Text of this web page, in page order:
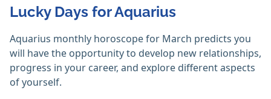
Lucky Days for Aquarius
Aquarius monthly horoscope for March predicts you
will have the opportunity to develop new relationships,
progress in your career, and explore different aspects
of yourself.